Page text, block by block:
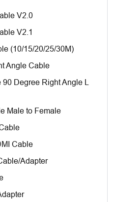
V2.0
V2.1
(10/15/20/25/30M)
Angle Cable
Degree Right Angle L
Male to Female
Cable
Adapter